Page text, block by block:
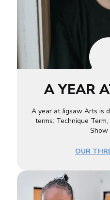
A YEAR
A year at Jigsaw Arts is
terms: Technique
Show
OUR